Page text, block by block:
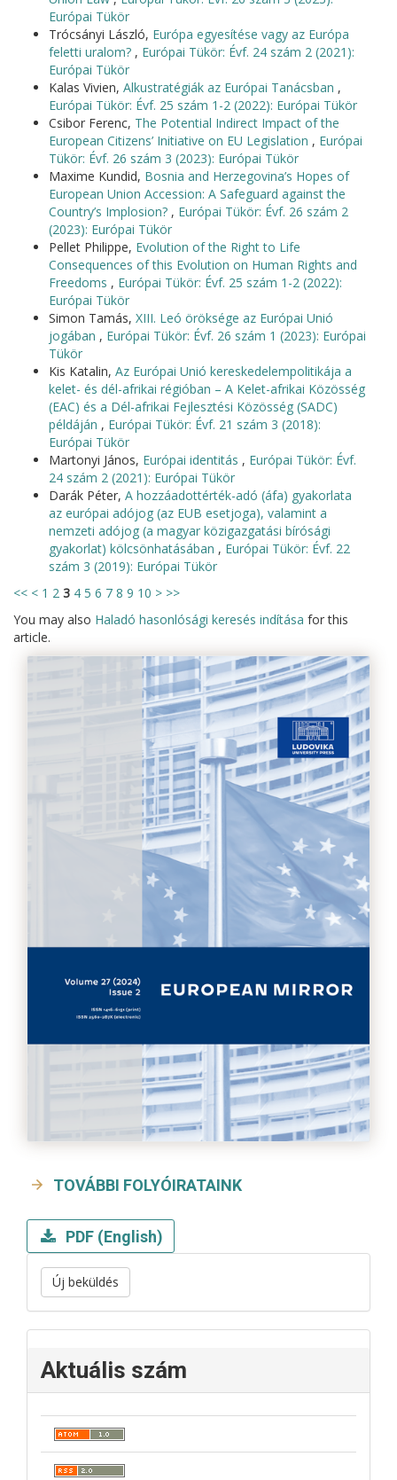
Európai Tükör
Trócsányi László, Európa egyesítése vagy az Európa
feletti uralom? , Európai Tükör: Évf. 24 szám 2 (2021):
Európai Tükör
Kalas Vivien, Alkustratégiák az Európai Tanácsban ,
Európai Tükör: Évf. 25 szám 1-2 (2022): Európai Tükör
Csibor Ferenc, The Potential Indirect Impact of the
European Citizens’ Initiative on EU Legislation , Európai
Tükör: Évf. 26 szám 3 (2023): Európai Tükör
Maxime Kundid, Bosnia and Herzegovina’s Hopes of
European Union Accession: A Safeguard against the
Country’s Implosion? , Európai Tükör: Évf. 26 szám 2
(2023): Európai Tükör
Pellet Philippe, Evolution of the Right to Life
Consequences of this Evolution on Human Rights and
Freedoms , Európai Tükör: Évf. 25 szám 1-2 (2022):
Európai Tükör
Simon Tamás, XIII. Leó öröksége az Európai Unió
jogában , Európai Tükör: Évf. 26 szám 1 (2023): Európai
Tükör
Kis Katalin, Az Európai Unió kereskedelempolitikája a
kelet- és dél-afrikai régióban – A Kelet-afrikai Közösség
(EAC) és a Dél-afrikai Fejlesztési Közösség (SADC)
példáján , Európai Tükör: Évf. 21 szám 3 (2018):
Európai Tükör
Martonyi János, Európai identitás , Európai Tükör: Évf.
24 szám 2 (2021): Európai Tükör
Darák Péter, A hozzáadottérték-adó (áfa) gyakorlata
az európai adójog (az EUB esetjoga), valamint a
nemzeti adójog (a magyar közigazgatási bírósági
gyakorlat) kölcsönhatásában , Európai Tükör: Évf. 22
szám 3 (2019): Európai Tükör
<< < 1 2 3 4 5 6 7 8 9 10 > >>
You may also Haladó hasonlósági keresés indítása for this
article.
TOVÁBBI FOLYÓIRATAINK
PDF (English)
Új beküldés
Aktuális szám